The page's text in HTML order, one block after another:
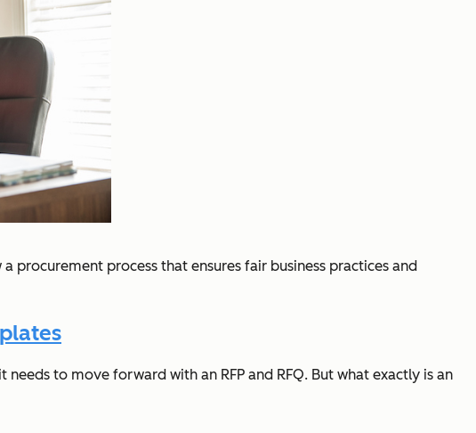
procurement process that ensures fair business practices and
to move forward with an RFP and RFQ. But what exactly is an